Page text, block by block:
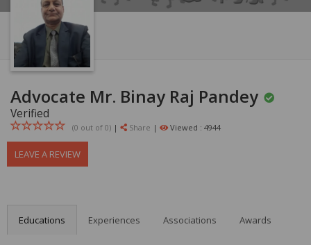
Advocate Mr. Binay Raj Pandey
Verified
(0 out of 0) | Share | Viewed : 4944
LEAVE A REVIEW
Educations Experiences Associations Awards